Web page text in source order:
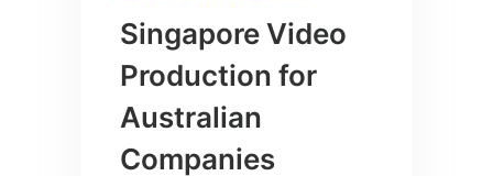
Singapore Video
Production for
Australian
Companies